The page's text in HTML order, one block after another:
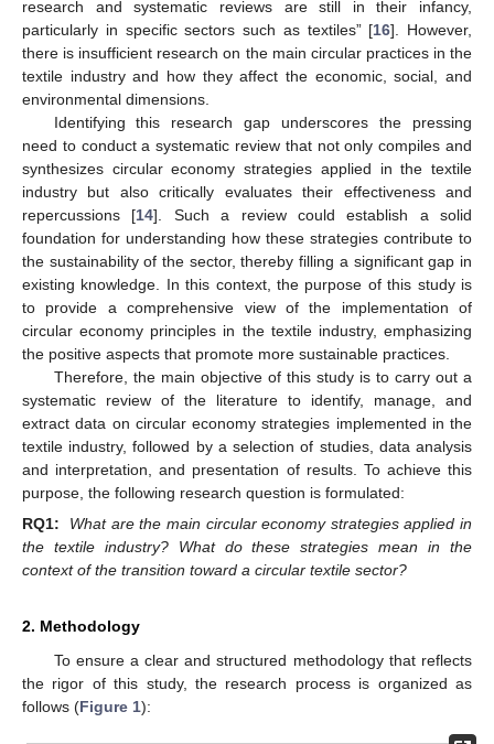
research and systematic reviews are still in their infancy,
particularly in specific sectors such as textiles” [16]. However,
there is insufficient research on the main circular practices in the
textile industry and how they affect the economic, social, and
environmental dimensions.
Identifying this research gap underscores the pressing
need to conduct a systematic review that not only compiles and
synthesizes circular economy strategies applied in the textile
industry but also critically evaluates their effectiveness and
repercussions [14]. Such a review could establish a solid
foundation for understanding how these strategies contribute to
the sustainability of the sector, thereby filling a significant gap in
existing knowledge. In this context, the purpose of this study is
to provide a comprehensive view of the implementation of
circular economy principles in the textile industry, emphasizing
the positive aspects that promote more sustainable practices.
Therefore, the main objective of this study is to carry out a
systematic review of the literature to identify, manage, and
extract data on circular economy strategies implemented in the
textile industry, followed by a selection of studies, data analysis
and interpretation, and presentation of results. To achieve this
purpose, the following research question is formulated:
RQ1:
What are the main circular economy strategies applied in
the textile industry? What do these strategies mean in the
context of the transition toward a circular textile sector?
2. Methodology
To ensure a clear and structured methodology that reflects
the rigor of this study, the research process is organized as
follows (Figure 1):